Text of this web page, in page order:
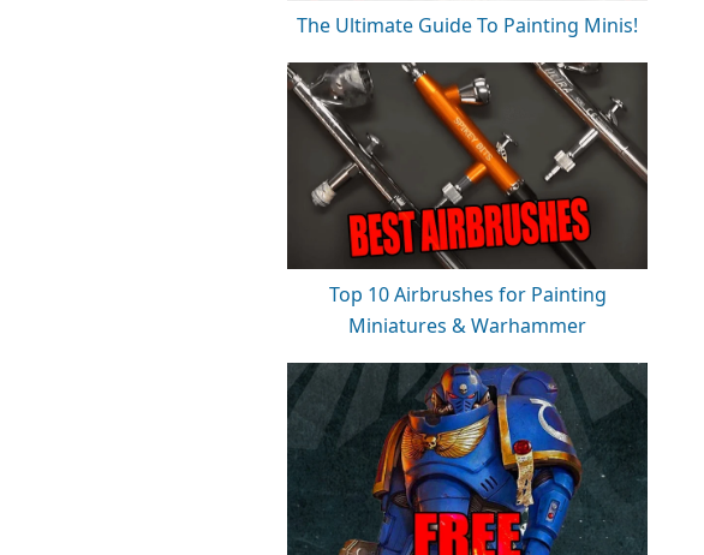
The Ultimate Guide To Painting Minis!
Top 10 Airbrushes for Painting
Miniatures & Warhammer